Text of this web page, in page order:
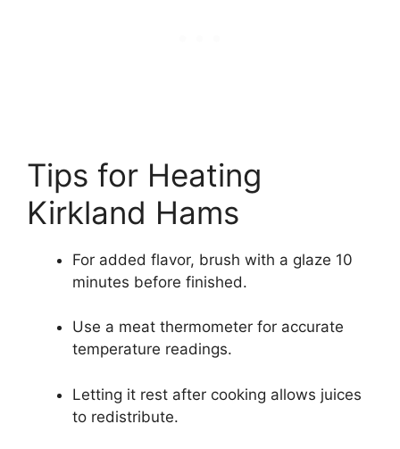
Tips for Heating
Kirkland Hams
For added flavor, brush with a glaze 10
minutes before finished.
Use a meat thermometer for accurate
temperature readings.
Letting it rest after cooking allows juices
to redistribute.